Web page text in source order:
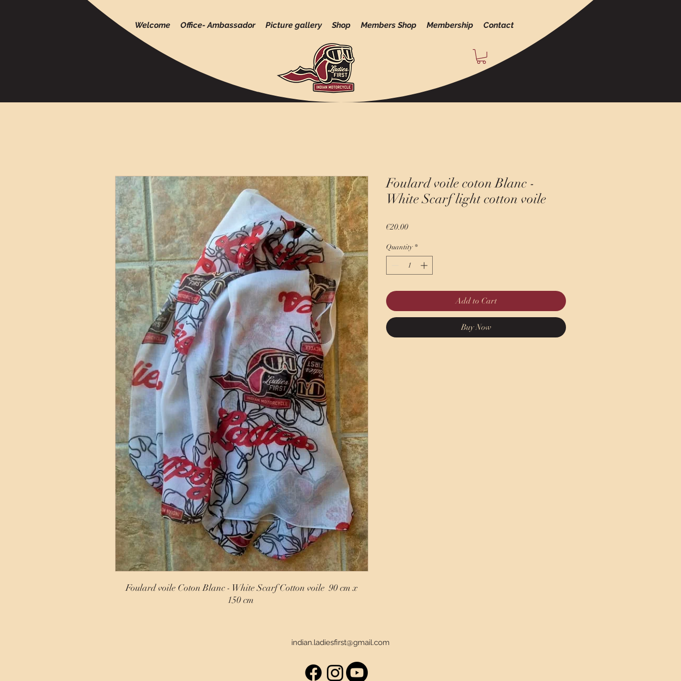
Welcome Office- Ambassador Picture gallery Shop Members Shop Membership Contact
Foulard voile Coton Blanc - White Scarf Cotton voile 90 cm x
150 cm
Foulard voile coton Blanc -
White Scarf light cotton voile
€20.00Price
Quantity *
Add to Cart
Buy Now
indian.ladiesfirst@gmail.com